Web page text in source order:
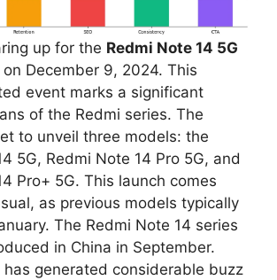
up for the Redmi Note 14 5G
on December 9, 2024. This
event marks a significant
of the Redmi series. The
to unveil three models: the
5G, Redmi Note 14 Pro 5G, and
Pro+ 5G. This launch comes
as previous models typically
The Redmi Note 14 series
in China in September.
has generated considerable buzz